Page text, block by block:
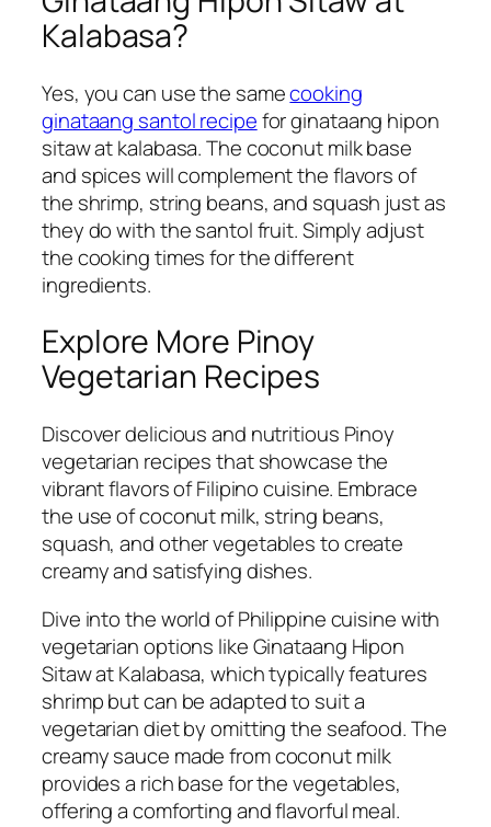
Kalabasa?
Yes, you can use the samecooking
ginataang santol recipefor ginataang hipon
sitaw at kalabasa. The coconut milk base
and spices will complement the flavors of
the shrimp, string beans, and squash just as
they do with the santol fruit. Simply adjust
the cooking times for the different
ingredients.
Explore More Pinoy
Vegetarian Recipes
Discover delicious and nutritious Pinoy
vegetarian recipes that showcase the
vibrant flavors of Filipino cuisine. Embrace
the use of coconut milk, string beans,
squash, and other vegetables to create
creamy and satisfying dishes.
Dive into the world of Philippine cuisine with
vegetarian options like Ginataang Hipon
Sitaw at Kalabasa, which typically features
shrimp but can be adapted to suit a
vegetarian diet by omitting the seafood. The
creamy sauce made from coconut milk
provides a rich base for the vegetables,
offering a comforting and flavorful meal.